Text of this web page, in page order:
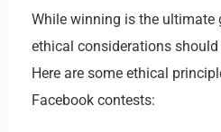
While winning is the ultimate
ethical considerations
Here are some ethical
Facebook contests: